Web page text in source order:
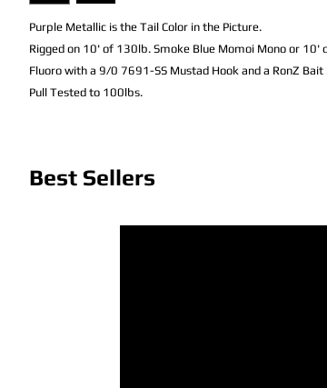
Purple Metallic is the Tail Color in the Picture.
Rigged on 10' of 130lb. Smoke Blue Momoi Mono or 10'
Fluoro with a 9/0 7691-SS Mustad Hook and a RonZ Bait
Pull Tested to 100lbs.
Best Sellers